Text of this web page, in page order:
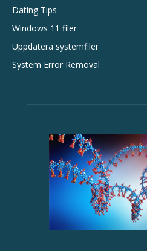
Dating Tips
Windows 11 filer
Uppdatera systemfiler
System Error Removal